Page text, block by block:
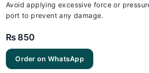
Avoid applying excessive force or
port to prevent any damage.
₨ 850
Order on WhatsApp
Vivo Y67